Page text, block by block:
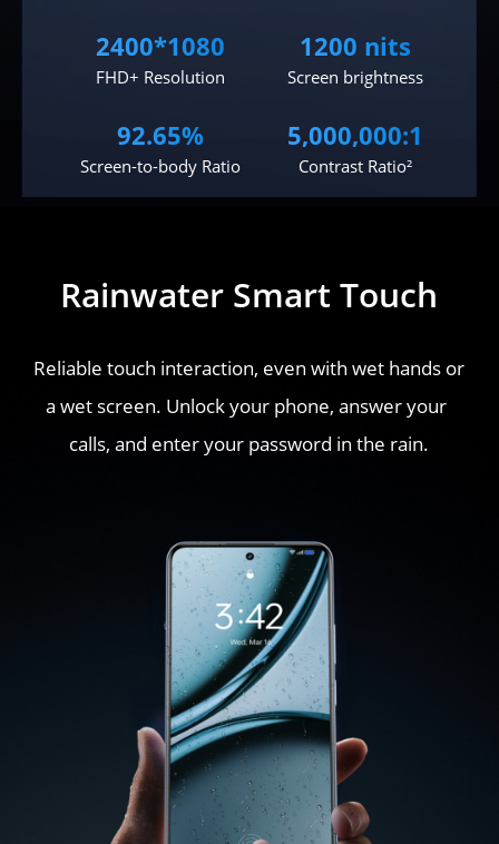
2400*1080
FHD+ Resolution
1200 nits
Screen brightness
92.65%
Screen-to-body Ratio
5,000,000:1
Contrast Ratio²
Rainwater Smart Touch
Reliable touch interaction, even with wet hands or
a wet screen. Unlock your phone, answer your
calls, and enter your password in the rain.